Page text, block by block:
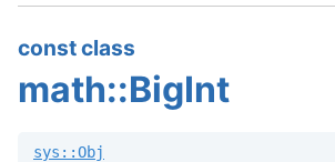
const class
math::BigInt
sys::Obj